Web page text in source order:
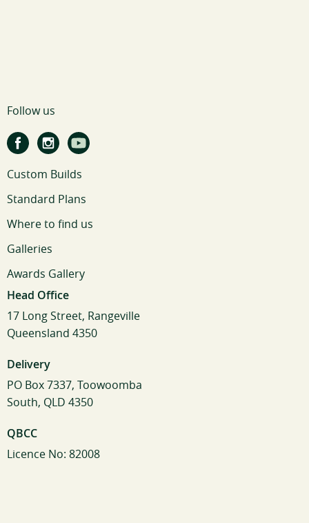
Follow us
Custom Builds
Standard Plans
Where to find us
Galleries
Awards Gallery
Head Office
17 Long Street, Rangeville
Queensland 4350
Delivery
PO Box 7337, Toowoomba
South, QLD 4350
QBCC
Licence No: 82008